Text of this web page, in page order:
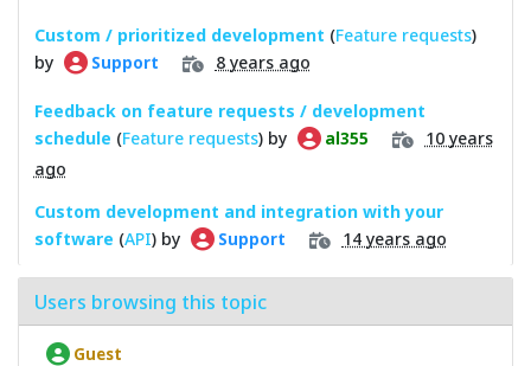
Custom / prioritized development (Feature requests)
by
Support 8 years ago
Feedback on feature requests / development
schedule (Feature requests) by al355
10 years
ago
Custom development and integration with your
software (API) by Support 14 years ago
Users browsing this topic
Guest